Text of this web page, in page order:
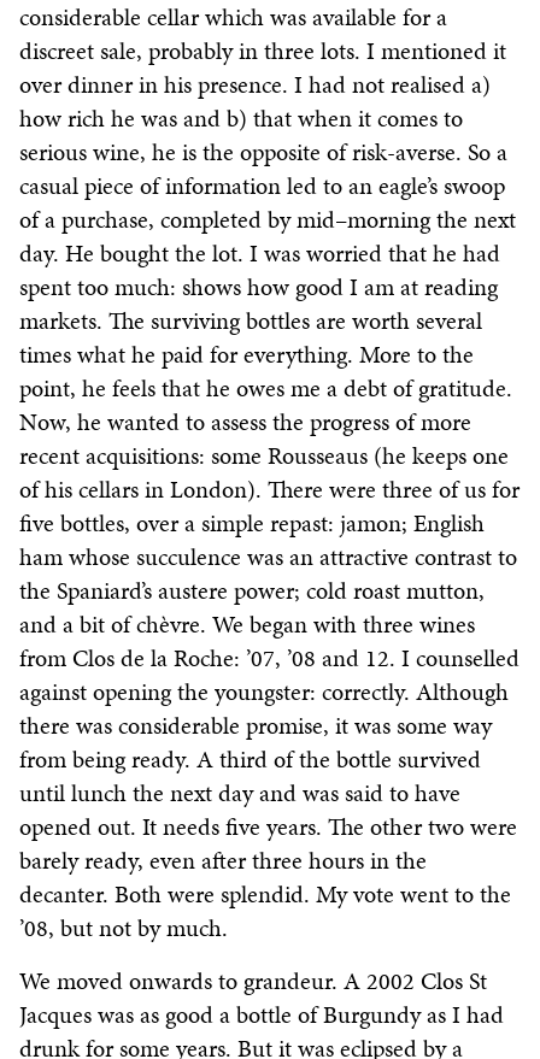
considerable cellar which was available for a
discreet sale, probably in three lots. I mentioned it
over dinner in his presence. I had not realised a)
how rich he was and b) that when it comes to
serious wine, he is the opposite of risk-averse. So a
casual piece of information led to an eagle’s swoop
of a purchase, completed by mid–morning the next
day. He bought the lot. I was worried that he had
spent too much: shows how good I am at reading
markets. The surviving bottles are worth several
times what he paid for everything. More to the
point, he feels that he owes me a debt of gratitude.
Now, he wanted to assess the progress of more
recent acquisitions: some Rousseaus (he keeps one
of his cellars in London). There were three of us for
five bottles, over a simple repast: jamon; English
ham whose succulence was an attractive contrast to
the Spaniard’s austere power; cold roast mutton,
and a bit of chèvre. We began with three wines
from Clos de la Roche: ’07, ’08 and 12. I counselled
against opening the youngster: correctly. Although
there was considerable promise, it was some way
from being ready. A third of the bottle survived
until lunch the next day and was said to have
opened out. It needs five years. The other two were
barely ready, even after three hours in the
decanter. Both were splendid. My vote went to the
’08, but not by much.
We moved onwards to grandeur. A 2002 Clos St
Jacques was as good a bottle of Burgundy as I had
drunk for some years. But it was eclipsed by a